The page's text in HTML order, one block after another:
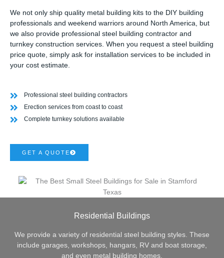
We not only ship quality metal building kits to the DIY building
professionals and weekend warriors around North America, but
we also provide professional steel building contractor and
turnkey construction services. When you request a steel building
price quote, simply ask for installation services to be included in
your cost estimate.
Professional steel building contractors
Erection services from coast to coast
Complete turnkey solutions available
GET A QUOTE
Residential Buildings
We provide a variety of residential steel building styles. These
include garages, workshops, hangars, RV and boat storage,
and even metal building homes.